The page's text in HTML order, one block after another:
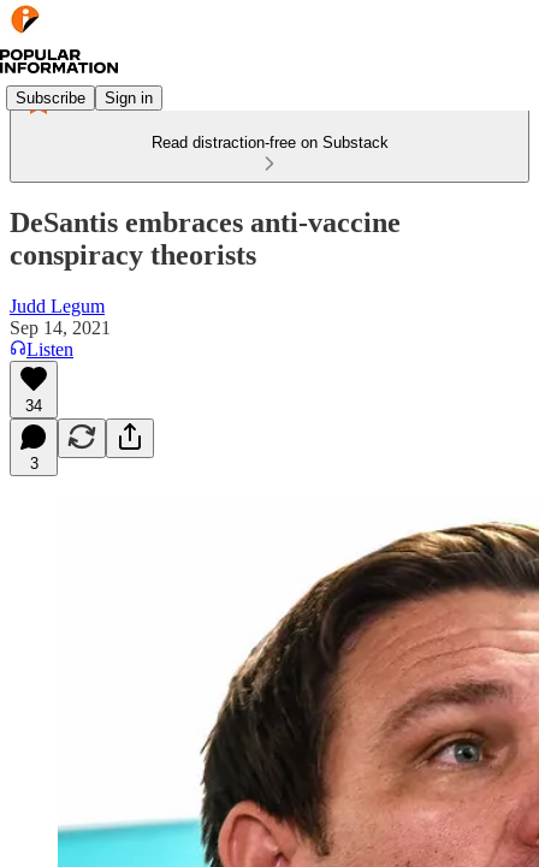
Subscribe Sign in
Read distraction-free on Substack
DeSantis embraces anti-vaccine
conspiracy theorists
Judd Legum
Sep 14, 2021
Listen
34
3